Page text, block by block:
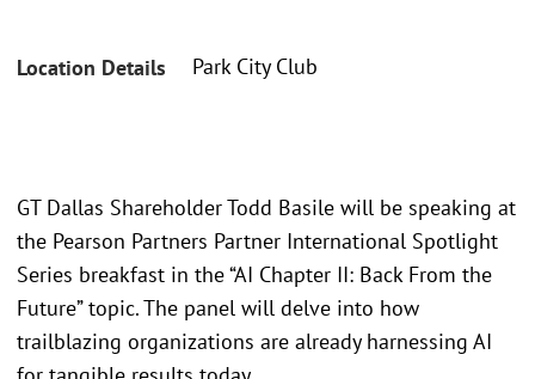
Location Details Park City Club
GT Dallas Shareholder Todd Basile will be speaking at
the Pearson Partners Partner International Spotlight
Series breakfast in the “AI Chapter II: Back From the
Future” topic. The panel will delve into how
trailblazing organizations are already harnessing AI